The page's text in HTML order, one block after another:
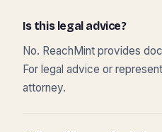
Is this legal advice?
No. ReachMint provides
For legal advice or
attorney.